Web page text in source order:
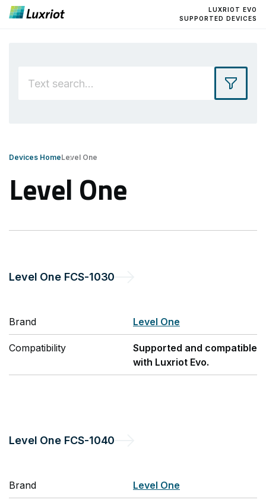
LUXRIOT EVO
SUPPORTED DEVICES
Devices HomeLevel One
Level One
Level One FCS-1030
Brand Level One
Compatibility
Supported and compatible
with Luxriot Evo.
Level One FCS-1040
Brand Level One